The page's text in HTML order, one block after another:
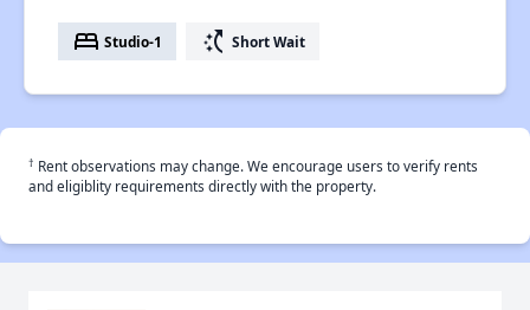
bed Studio-1 switch_access_shortcut Short Wait
† Rent observations may change. We encourage users to verify rents
and eligiblity requirements directly with the property.